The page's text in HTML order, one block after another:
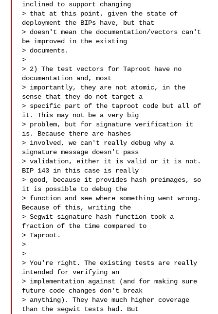
inclined to support changing
> that at this point, given the state of
deployment the BIPs have, but that
> doesn't mean the documentation/vectors can't
be improved in the existing
> documents.
>
> 2) The test vectors for Taproot have no
documentation and, most
> importantly, they are not atomic, in the
sense that they do not target a
> specific part of the taproot code but all of
it. This may not be a very big
> problem, but for signature verification it
is. Because there are hashes
> involved, we can't really debug why a
signature message doesn't pass
> validation, either it is valid or it is not.
BIP 143 in this case is really
> good, because it provides hash preimages, so
it is possible to debug the
> function and see where something went wrong.
Because of this, writing the
> Segwit signature hash function took a
fraction of the time compared to
> Taproot.
>
>
> You're right. The existing tests are really
intended for verifying an
> implementation against (and for making sure
future code changes don't break
> anything). They have much higher coverage
than the segwit tests had. But